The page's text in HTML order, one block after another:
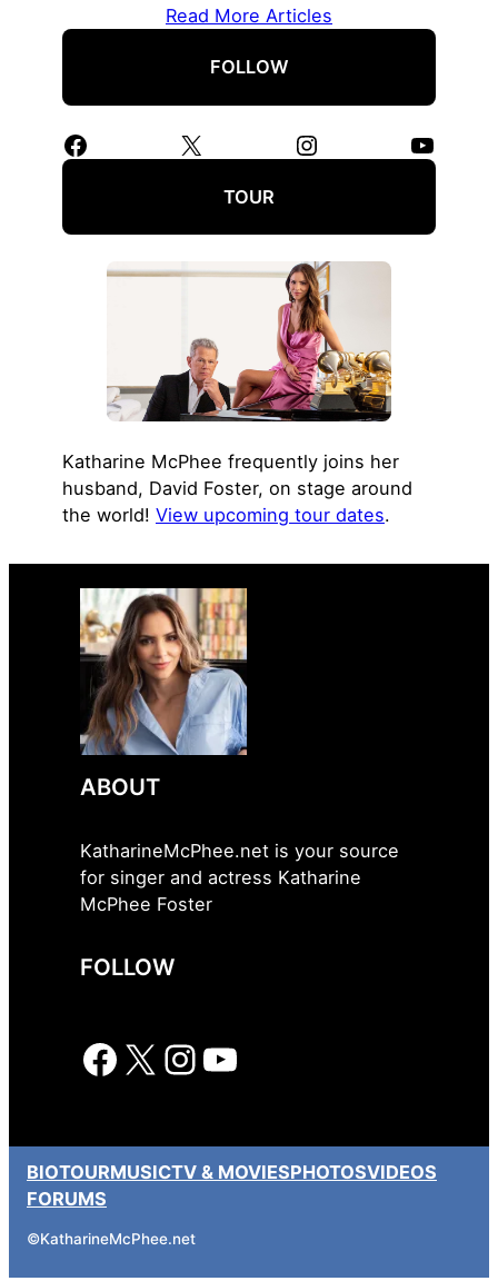
Read More Articles
FOLLOW
Facebook X Instagram YouTube
TOUR
Katharine McPhee frequently joins her
husband, David Foster, on stage around
the world! View upcoming tour dates.
ABOUT
KatharineMcPhee.net is your source
for singer and actress Katharine
McPhee Foster
FOLLOW
Facebook X Instagram YouTube
BIOTOURMUSICTV & MOVIESPHOTOSVIDEOS
FORUMS
©KatharineMcPhee.net